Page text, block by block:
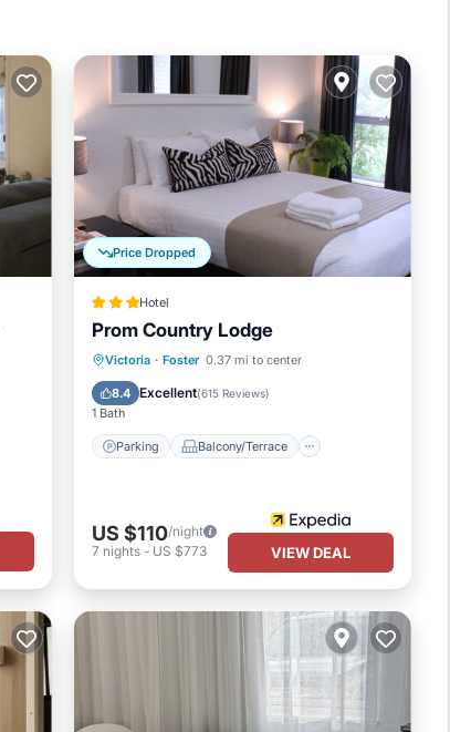
Price Dropped
Hotel
Prom Country Lodge
Victoria · Foster 0.37 mi to center
8.4 Excellent(615 Reviews)
1 Bath
Parking Balcony/Terrace
Parking
Balcony/Terrace
Kitchen
Air Conditioner
US $110/night
7 nights- US $773 VIEW DEAL